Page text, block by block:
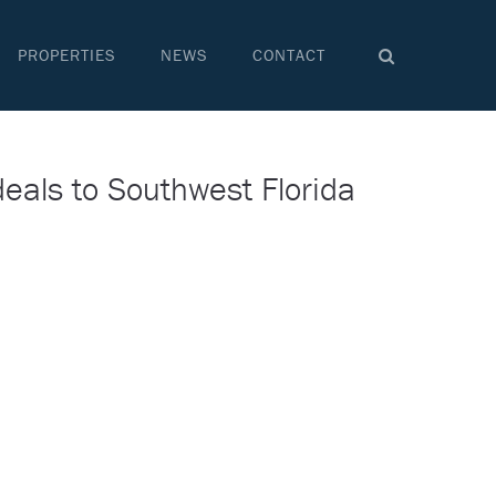
PROPERTIES NEWS CONTACT
to Southwest Florida